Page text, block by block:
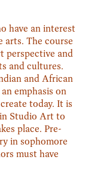
have an interest
arts. The course
perspective and
and cultures.
and African
emphasis on
today. It is
Studio Art to
place. Pre-
in sophomore
must have